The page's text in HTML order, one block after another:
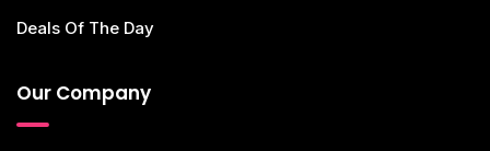
Deals Of The Day
Our Company